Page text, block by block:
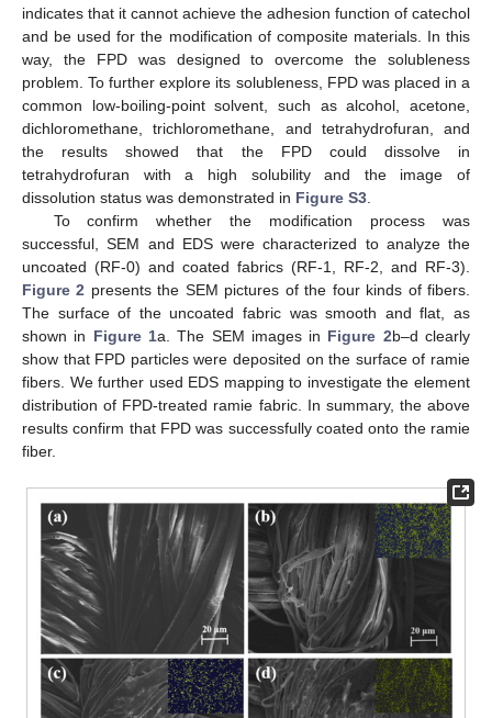
indicates that it cannot achieve the adhesion function of catechol
and be used for the modification of composite materials. In this
way, the FPD was designed to overcome the solubleness
problem. To further explore its solubleness, FPD was placed in a
common low-boiling-point solvent, such as alcohol, acetone,
dichloromethane, trichloromethane, and tetrahydrofuran, and
the results showed that the FPD could dissolve in
tetrahydrofuran with a high solubility and the image of
dissolution status was demonstrated in Figure S3
To confirm whether the modification process was
successful, SEM and EDS were characterized to analyze the
uncoated (RF-0) and coated fabrics (RF-1, RF-2, and RF-3).
Figure 2 presents the SEM pictures of the four kinds of fibers.
The surface of the uncoated fabric was smooth and flat, as
shown in Figure 1a. The SEM images in Figure 2b–d clearly
show that FPD particles were deposited on the surface of ramie
fibers. We further used EDS mapping to investigate the element
distribution of FPD-treated ramie fabric. In summary, the above
results confirm that FPD was successfully coated onto the ramie
fiber.